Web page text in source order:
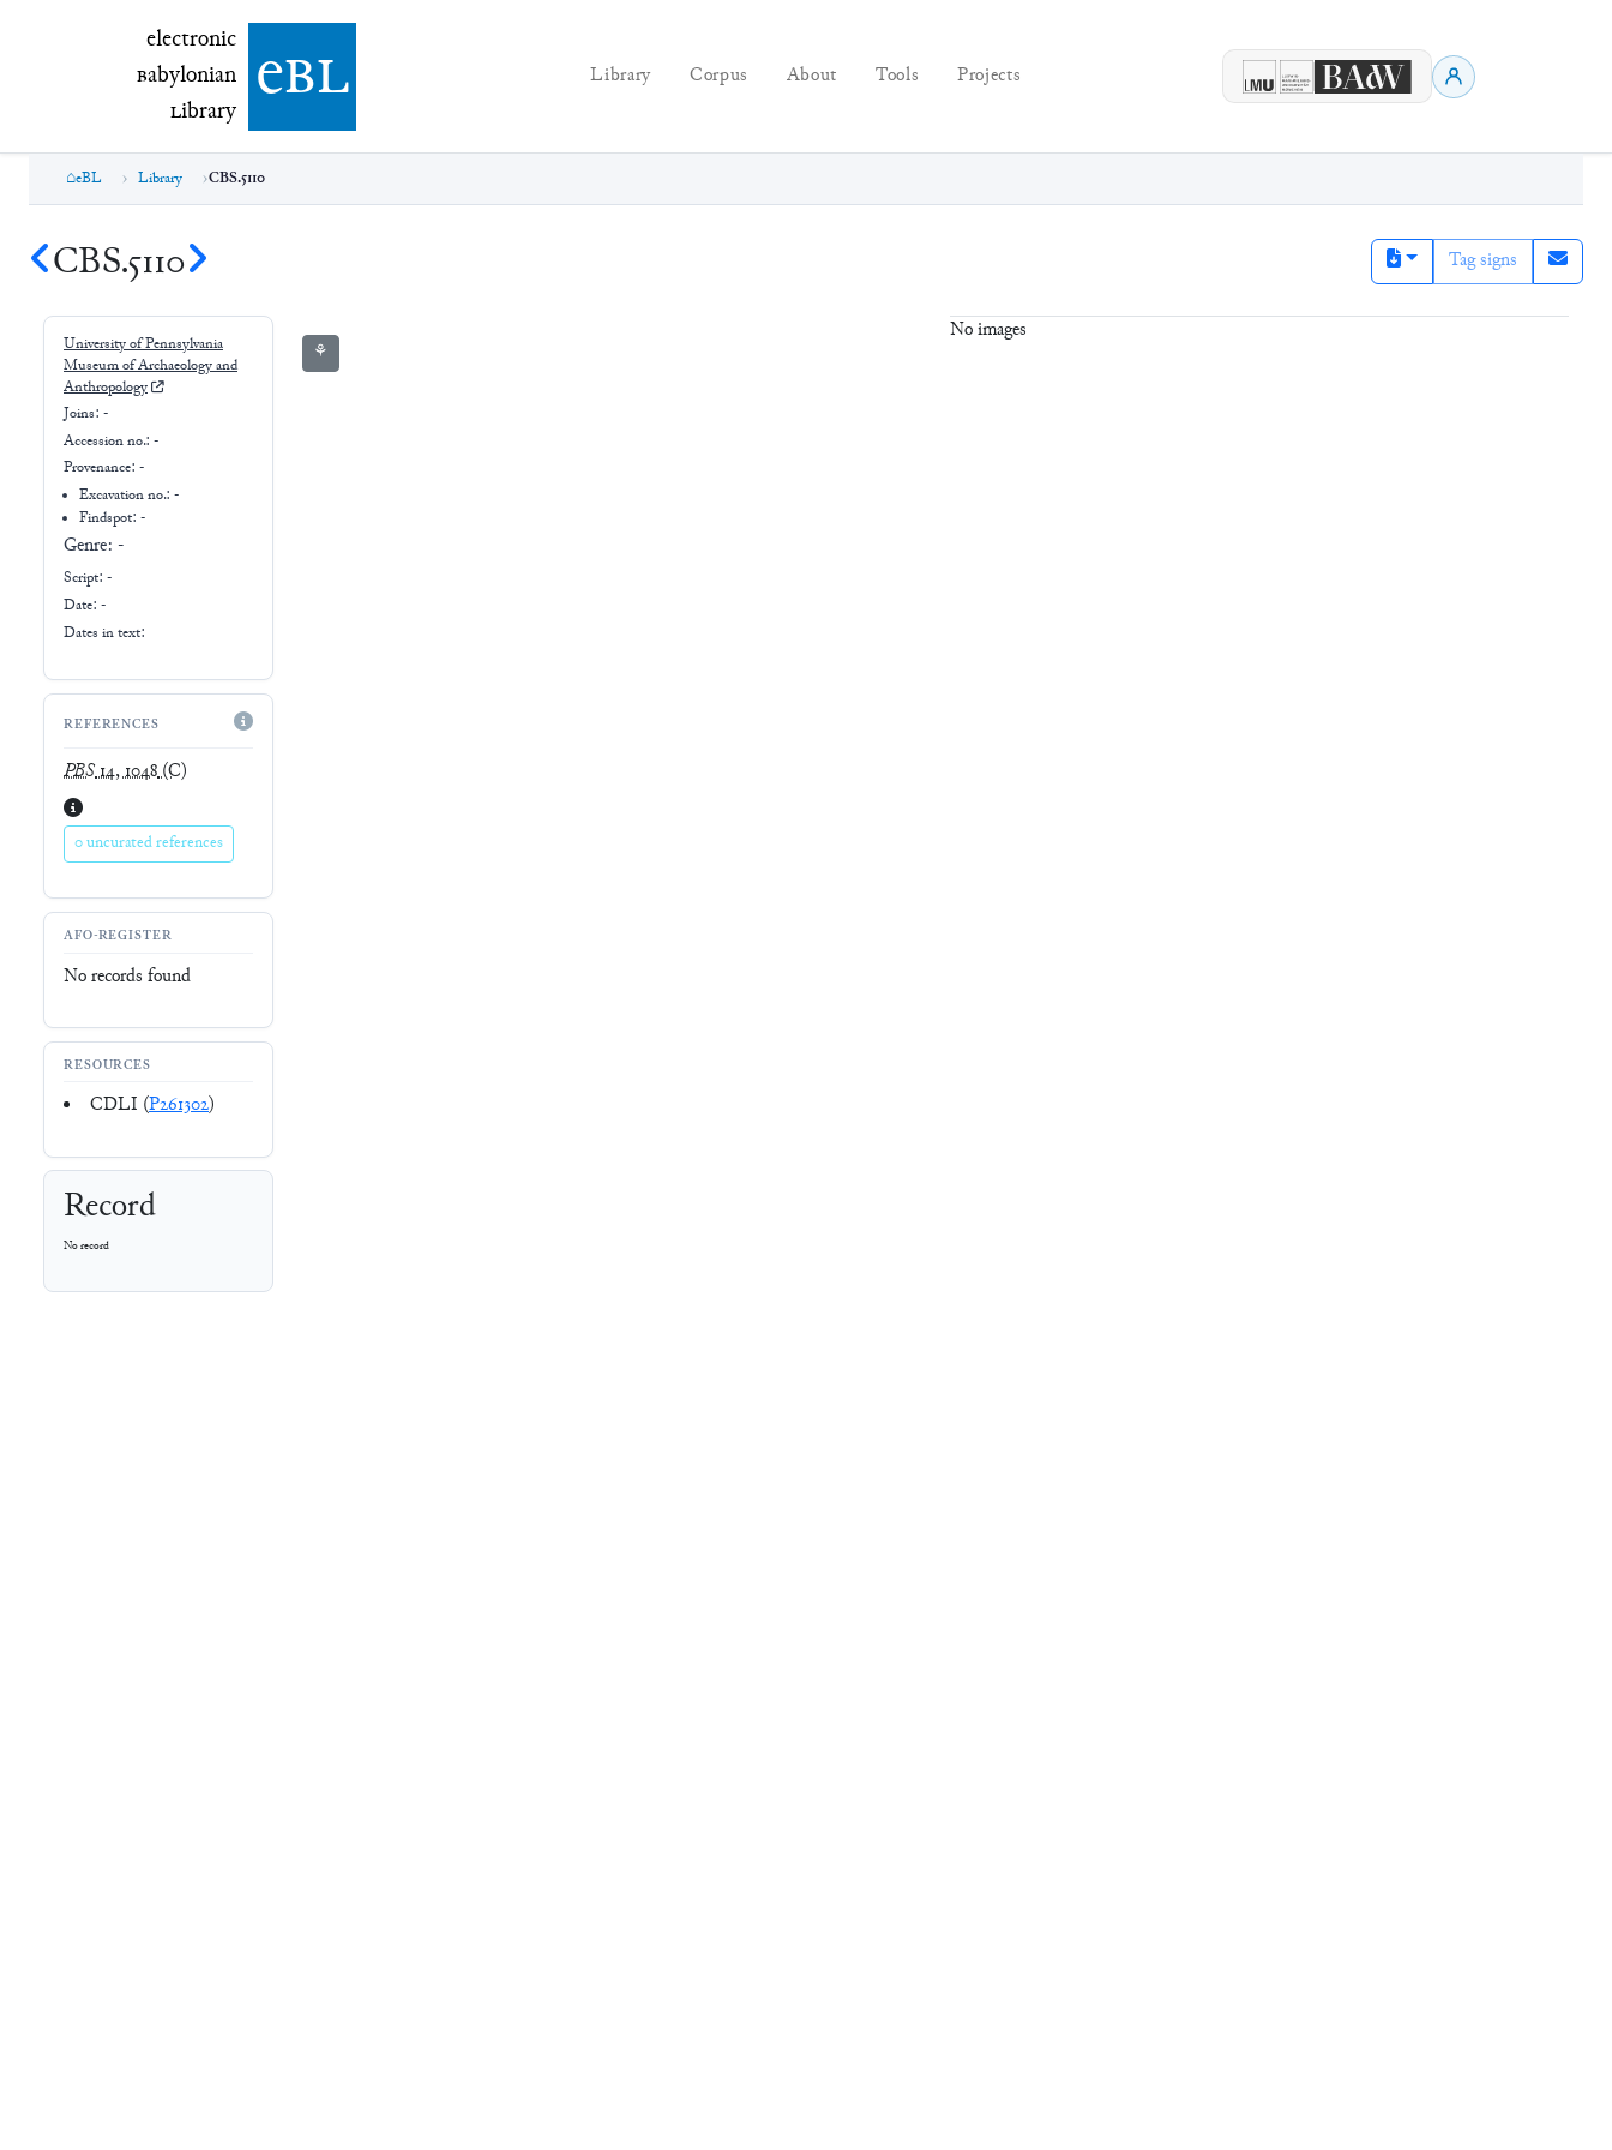
electronic Babylonian Library (eBL)
electronic
Babylonian
Library ebl Library Corpus About Tools Projects
eBL Library CBS.5110
CBS.5110 Tag signs
University of Pennsylvania
Museum of Archaeology and
Anthropology
Joins: -
Accession no.: -
Provenance: -
Excavation no.:-
Findspot: -
Genre: -
Script: -
Date: -
Dates in text:
REFERENCES
PBS14, 1048(C)
0 uncurated references
AFO-REGISTER
No records found
RESOURCES
CDLI (P261302)
Record
No record
⚘
No images